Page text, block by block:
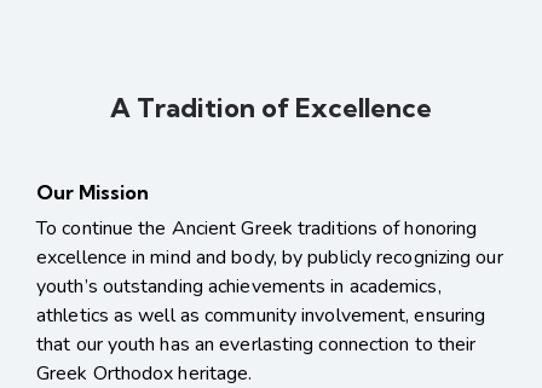
A Tradition of Excellence
Our Mission
To continue the Ancient Greek traditions of honoring
excellence in mind and body, by publiclyrecognizing our
youth’s outstanding achievements in academics,
athletics as well as communityinvolvement, ensuring
that our youth has an everlasting connection to their
Greek Orthodox heritage.